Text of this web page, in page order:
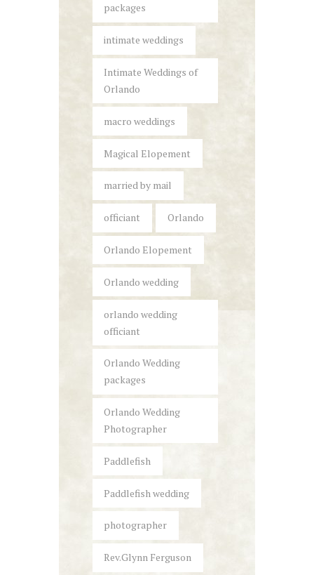
packages
intimate weddings
Intimate Weddings of
Orlando
macro weddings
Magical Elopement
married by mail
officiant Orlando
Orlando Elopement
Orlando wedding
orlando wedding
officiant
Orlando Wedding
packages
Orlando Wedding
Photographer
Paddlefish
Paddlefish wedding
photographer
Rev.Glynn Ferguson